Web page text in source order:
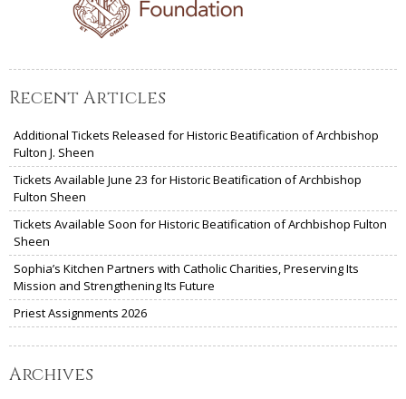
Recent Articles
Additional Tickets Released for Historic Beatification of Archbishop
Fulton J. Sheen
Tickets Available June 23 for Historic Beatification of Archbishop
Fulton Sheen
Tickets Available Soon for Historic Beatification of Archbishop Fulton
Sheen
Sophia’s Kitchen Partners with Catholic Charities, Preserving Its
Mission and Strengthening Its Future
Priest Assignments 2026
Archives